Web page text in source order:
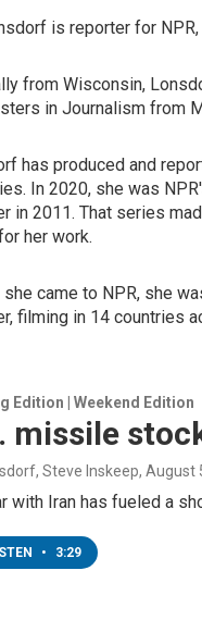
is reporter for
from Wisconsin,
in Journalism from
has produced and
In 2020, she was
in 2011. That series
her work.
came to NPR, she
filming in 14 countries
Edition | Weekend Edition
missile
Steve Inskeep, August
with Iran has fueled a
• 3:29